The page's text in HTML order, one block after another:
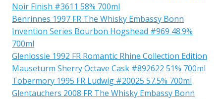
Noir Finish #3611 58% 700ml
Benrinnes 1997 FR The Whisky Embassy Bonn
Invention Series Bourbon Hogshead #969 48.9%
700ml
Glenlossie 1992 FR Romantic Rhine Collection Edition
Mauseturm Sherry Octave Cask #892622 51% 700ml
Tobermory 1995 FR Ludwig #20025 57.5% 700ml
Glentauchers 2008 FR The Whisky Embassy Bonn